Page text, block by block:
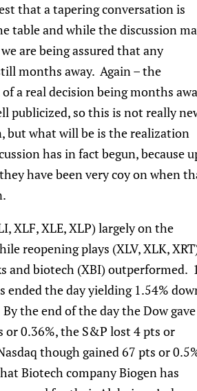
that a tapering conversation is
table and while the discussion
are being assured that any
months away. Again – the
a real decision being months
publicized, so this is not really
but what will be is the realization
has in fact begun, because
have been very coy on when
XLF, XLE, XLP) largely on the
reopening plays (XLV, XLK,
and biotech (XBI) outperformed.
ended the day yielding 1.54%
the end of the day the Dow gave
or 0.36%, the S&P lost 4 pts or
though gained 67 pts or
Biotech company Biogen has